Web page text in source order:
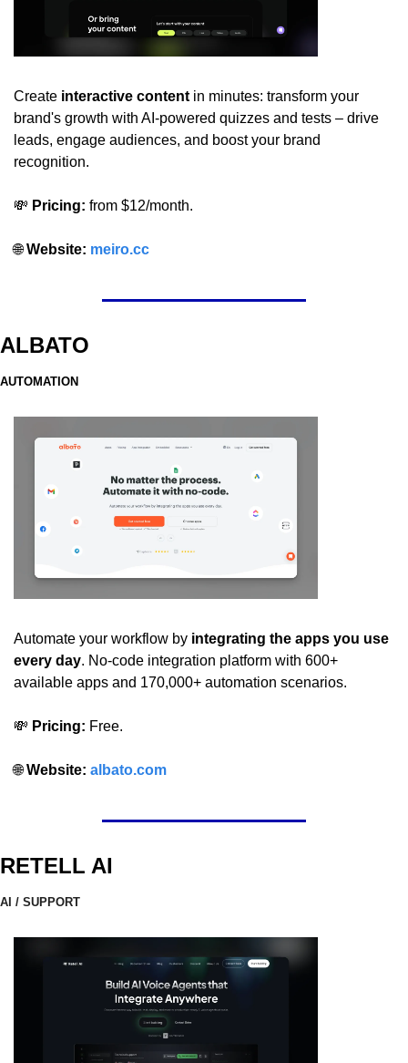
Create interactive content in minutes: transform your
brand's growth with AI-powered quizzes and tests – drive
leads, engage audiences, and boost your brand
recognition.
💸 Pricing: from $12/month.
🌐 Website: meiro.cc
ALBATO
AUTOMATION
Automate your workflow by integrating the apps you use
every day. No-code integration platform with 600+
available apps and 170,000+ automation scenarios.
💸 Pricing: Free.
🌐 Website: albato.com
RETELL AI
AI / SUPPORT